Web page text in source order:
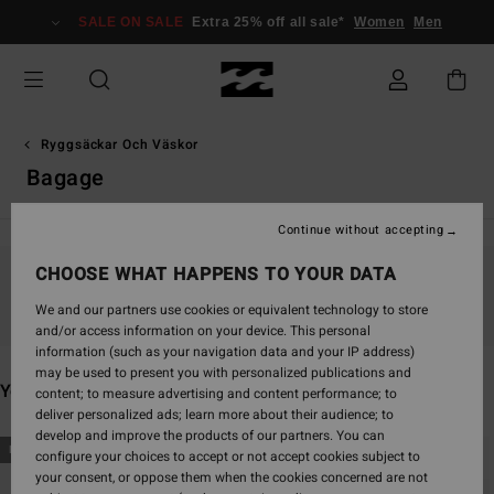
grid
selection
SALE ON SALE Extra 25% off all sale* Women Men
Ryggsäckar Och Väskor
Bagage
You may also like
Skip
to
search
Skip
to
NEW ARRIVAL NEW ARRIVAL
CHOOSE WHAT HAPPENS TO YOUR DATA
We and our partners use cookies or equivalent technology to store
and/or access information on your device. This personal
information (such as your navigation data and your IP address)
may be used to present you with personalized publications and
content; to measure advertising and content performance; to
deliver personalized ads; learn more about their audience; to
develop and improve the products of our partners. You can
configure your choices to accept or not accept cookies subject to
your consent, or oppose them when the cookies concerned are not
Continue without accepting